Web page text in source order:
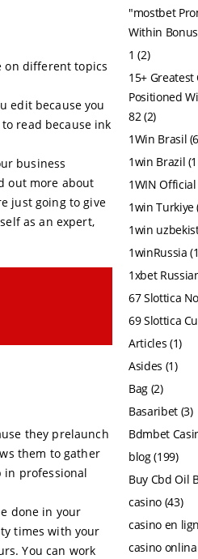
on different topics
edit because you
read because ink
business
out more about
just going to give
as an expert,
they prelaunch
them to gather
in professional
done in your
times with your
You can work
"mostbet
Within
1 (2)
15+
Positioned
82(2)
1Win Brasil
1win Brazil
1WIN
1win Turkiye
1win
1winRussia
1xbet
67 Slottica
69 Slottica
Articles (1)
Asides (1)
Bag(2)
Basaribet(3)
Bdmbet
blog(199)
Buy Cbd Oil
casino(43)
casino en
casino